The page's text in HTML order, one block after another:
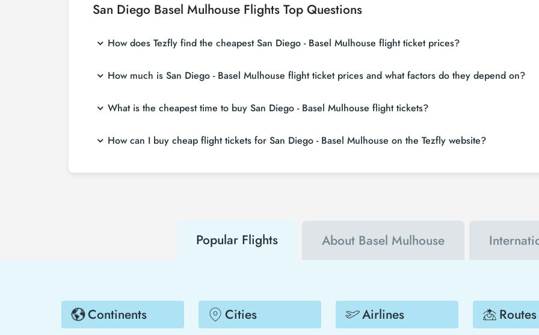
San Diego Basel Mulhouse Flights Top Questions
How does Tezfly find the cheapest San Diego - Basel Mulhouse flight ticket prices?
With a single search on Tezfly site, you can search many suppliers, find and compare cheap San Diego - Basel
How much is San Diego - Basel Mulhouse flight ticket prices and what factors do they depend on?
at more affordable prices by making early reservations and following promotions.
What is the cheapest time to buy San Diego - Basel Mulhouse flight tickets?
ticket at least 2 weeks in advance, you will save much more money.
How can I buy cheap flight tickets for San Diego - Basel Mulhouse on the Tezfly website?
hear about both airline and Tezfly campaigns. By using a discount coupon, you can buy your flight ticket to San
Popular Flights About Basel Mulhouse
Continents Cities Airlines Routes